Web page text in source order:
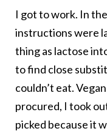
I got to work. In
instructions were
thing as lactose
to find close
couldn’t eat.
procured, I took
picked because it